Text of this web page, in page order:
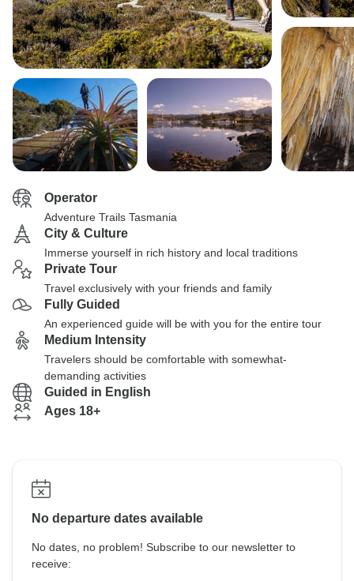
Operator
Adventure Trails Tasmania
City & Culture
Immerse yourself in rich history and local traditions
Private Tour
Travel exclusively with your friends and family
Fully Guided
An experienced guide will be with you for the entire tour
Medium Intensity
Travelers should be comfortable with somewhat-
demanding activities
Guided in English
Ages 18+
No departure dates available
No dates, no problem! Subscribe to our newsletter to
receive: